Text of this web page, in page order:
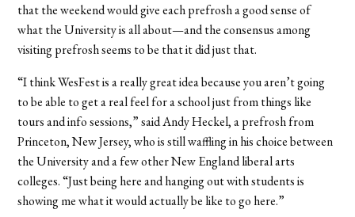
that the weekend would give each prefrosh a good sense of
what the University is all about—and the consensus among
visiting prefrosh seems to be that it did just that.
“I think WesFest is a really great idea because you aren’t going
to be able to get a real feel for a school just from things like
tours and info sessions,” said Andy Heckel, a prefrosh from
Princeton, New Jersey, who is still waffling in his choice between
the University and a few other New England liberal arts
colleges. “Just being here and hanging out with students is
showing me what it would actually be like to go here.”